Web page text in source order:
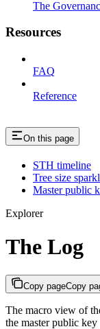
The
Resources
FAQ
Reference
On this page
STH timeline
Tree size
Master public
Explorer
The Log
Copy pageCopy
The macro view of
the master public key